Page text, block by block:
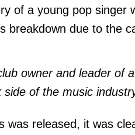
of a young pop singer
breakdown due to the
owner and leader of
of the music
was released, it was